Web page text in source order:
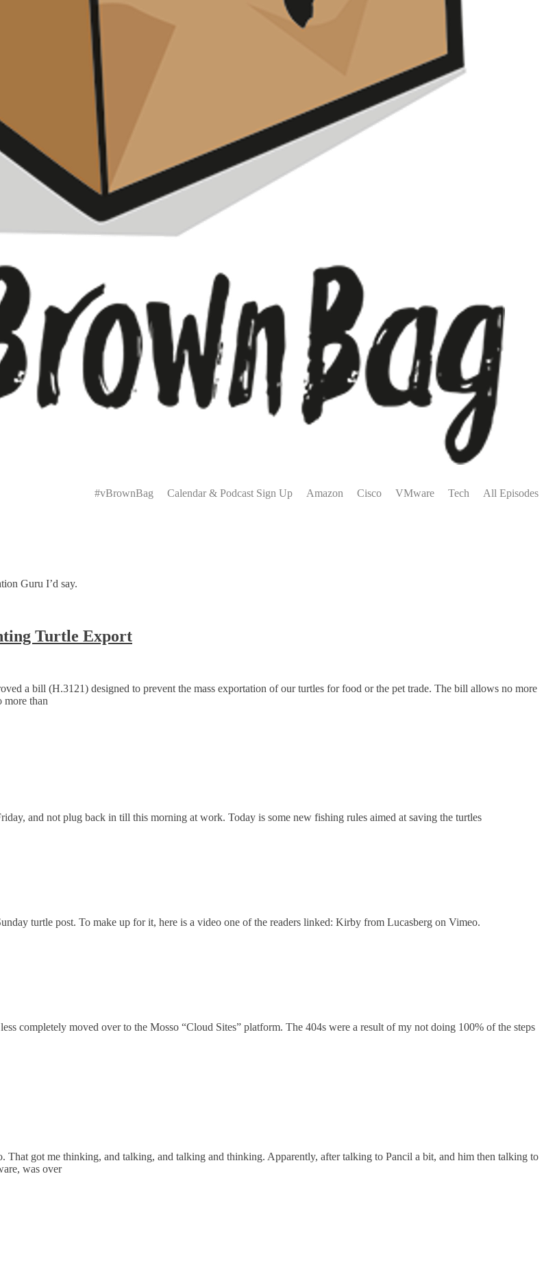
Menu#vBrownBag Calendar & Podcast Sign Up Amazon Cisco VMware Tech All Episodes
Guru I’d say.
Turtle Export
a bill (H.3121) designed to prevent the mass exportation of our turtles for food or the pet trade. The bill allows no more
more than
and not plug back in till this morning at work. Today is some new fishing rules aimed at saving the turtles
turtle post. To make up for it, here is a video one of the readers linked: Kirby from Lucasberg on Vimeo.
completely moved over to the Mosso “Cloud Sites” platform. The 404s were a result of my not doing 100% of the steps
got me thinking, and talking, and talking and thinking. Apparently, after talking to Pancil a bit, and him then talking to
was over